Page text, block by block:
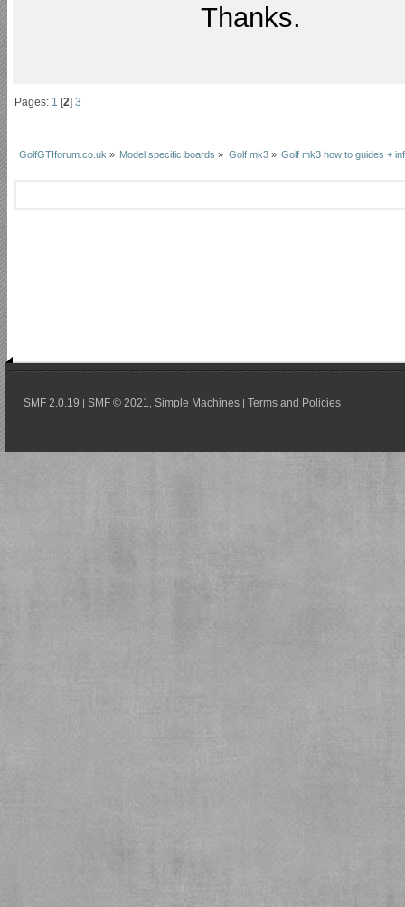
Thanks.
Pages: 1 [2]3
GolfGTIforum.co.uk » Model specific boards » Golf mk3» Golf mk3 how to guides +
SMF 2.0.19 | SMF © 2021 Simple Machines | Terms and Policies